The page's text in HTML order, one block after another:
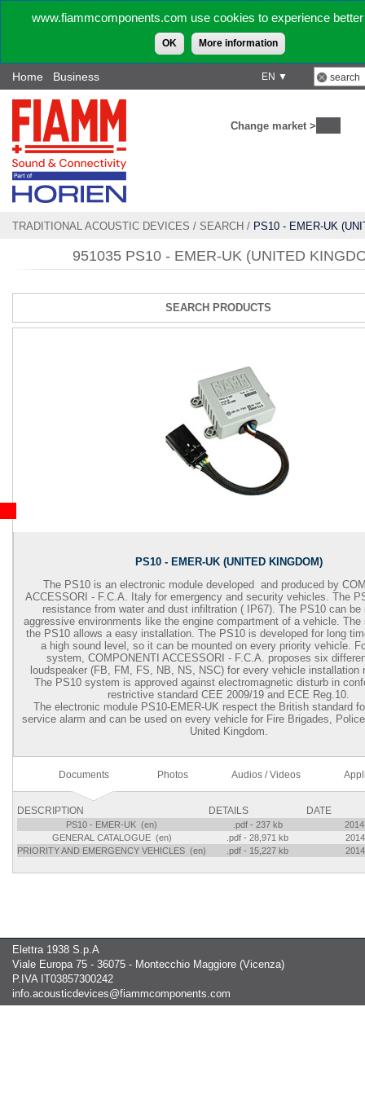
www.fiammcomponents.com use cookies to experience
OK More information
EN ▼
Home Business
Change market >
TRADITIONAL ACOUSTIC DEVICES / SEARCH / PS10 - EMER-UK
951035 PS10 - EMER-UK (UNITED
SEARCH PRODUCTS
PS10 - EMER-UK (UNITED KINGDOM)
The PS10 is an electronic module developed and produced by
ACCESSORI - F.C.A. Italy for emergency and security vehicles. The
resistance from water and dust infiltration ( IP67). The PS10 can be
aggressive environments like the engine compartment of a vehicle.
the PS10 allows a easy installation. The PS10 is developed for long
a high sound level, so it can be mounted on every priority vehicle.
system, COMPONENTI ACCESSORI - F.C.A. proposes six
loudspeaker (FB, FM, FS, NB, NS, NSC) for every vehicle installation
The PS10 system is approved against electromagnetic disturb in
restrictive standard CEE 2009/19 and ECE Reg.10.
The electronic module PS10-EMER-UK respect the British standard
service alarm and can be used on every vehicle for Fire Brigades,
United Kingdom.
Documents Photos Audios / Videos
DESCRIPTION DETAILS DATE
PS10 - EMER-UK (en) .pdf - 237 kb
GENERAL CATALOGUE (en)
.pdf - 28,971 kb
PRIORITY AND EMERGENCY VEHICLES (en)
.pdf - 15,227 kb
Elettra 1938 S.p.A
Viale Europa 75 - 36075 - Montecchio Maggiore (Vicenza)
P.IVA IT03857300242
info.acousticdevices@fiammcomponents.com